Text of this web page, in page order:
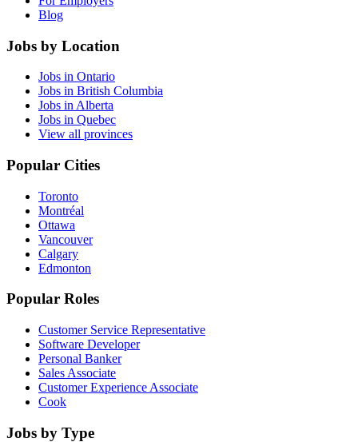
Blog
Jobs by Location
Jobs in Ontario
Jobs in British Columbia
Jobs in Alberta
Jobs in Quebec
View all provinces
Popular Cities
Toronto
Montréal
Ottawa
Vancouver
Calgary
Edmonton
Popular Roles
Customer Service Representative
Software Developer
Personal Banker
Sales Associate
Customer Experience Associate
Cook
Jobs by Type